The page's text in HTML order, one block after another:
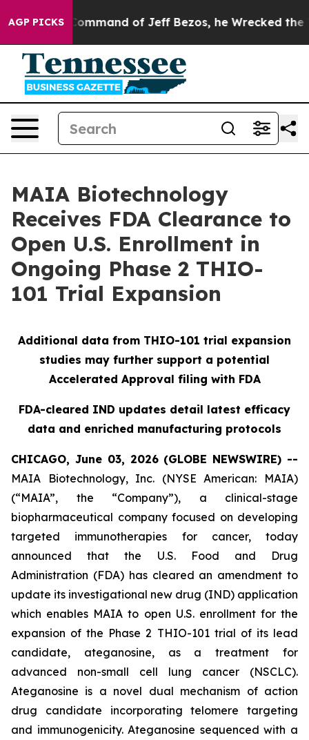
AGP PICKS
the Command of Jeff Bezos, he Wrecked the
MAIA Biotechnology
Receives FDA Clearance to
Open U.S. Enrollment in
Ongoing Phase 2 THIO-
101 Trial Expansion
Additional data from THIO-101 trial expansion
studies may further support a potential
Accelerated Approval filing with FDA
FDA-cleared IND updates detail latest efficacy
data and enriched manufacturing protocols
CHICAGO, June 03, 2026 (GLOBE NEWSWIRE) --
MAIA Biotechnology, Inc. (NYSE American: MAIA)
(“MAIA”, the “Company”), a clinical-stage
biopharmaceutical company focused on developing
targeted immunotherapies for cancer, today
announced that the U.S. Food and Drug
Administration (FDA) has cleared an amendment to
update its investigational new drug (IND) application
which enables MAIA to open U.S. enrollment for the
expansion of the Phase 2 THIO-101 trial of its lead
candidate, ateganosine, as a treatment for
advanced non-small cell lung cancer (NSCLC).
Ateganosine is a novel dual mechanism of action
drug candidate incorporating telomere targeting
and immunogenicity. Ateganosine sequenced with a